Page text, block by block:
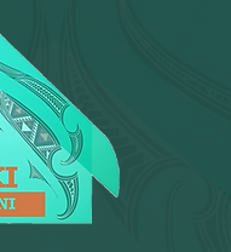
Need a hand
We’re here for